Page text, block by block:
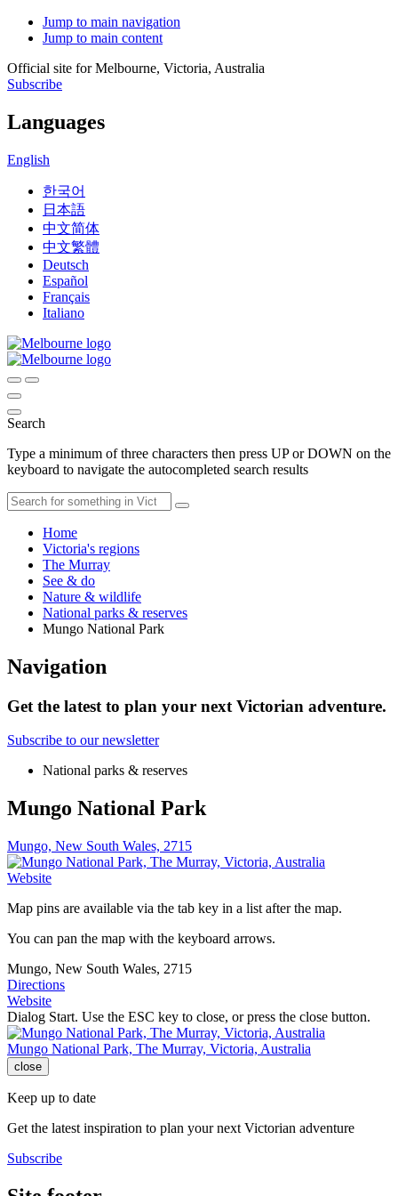
Jump to main navigation
Jump to main content
Official site for Melbourne, Victoria, Australia
Subscribe
Languages
English
한국어
日本語
中文简体
中文繁體
Deutsch
Español
Français
Italiano
Search
Type a minimum of three characters then press UP or DOWN on the
keyboard to navigate the autocompleted search results
Home
Victoria's regions
The Murray
See & do
Nature & wildlife
National parks & reserves
Mungo National Park
Navigation
Get the latest to plan your next Victorian adventure.
Subscribe to our newsletter
National parks & reserves
Mungo National Park
Mungo, New South Wales, 2715
Website
Map pins are available via the tab key in a list after the map.
You can pan the map with the keyboard arrows.
Mungo, New South Wales, 2715
Directions
Website
Dialog Start. Use the ESC key to close, or press the close button.
Mungo National Park, The Murray, Victoria, Australia
close
Keep up to date
Get the latest inspiration to plan your next Victorian adventure
Subscribe